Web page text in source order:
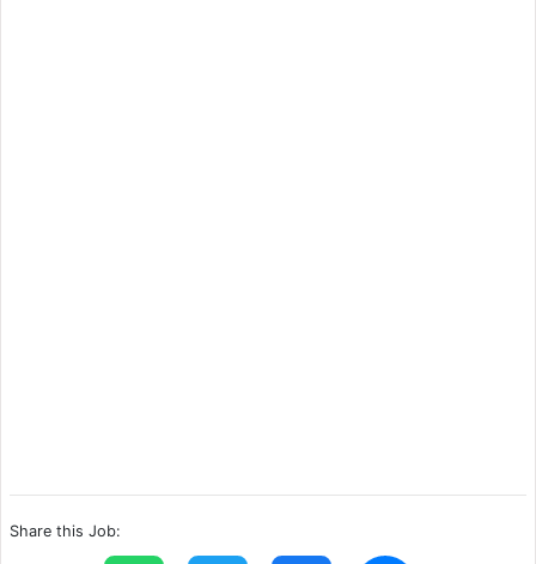
Share this Job: